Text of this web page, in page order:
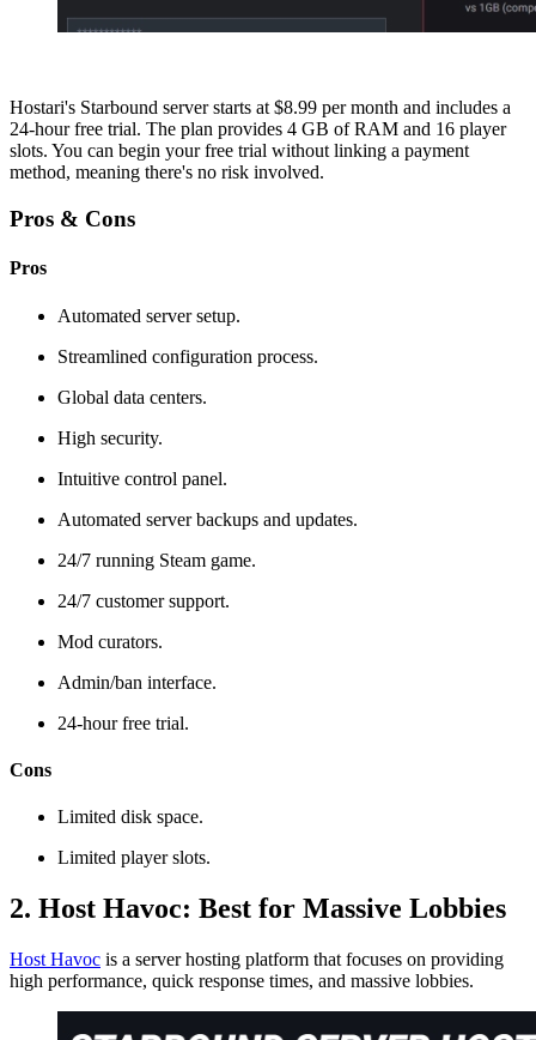
Hostari's Starbound server starts at $8.99 per month and includes a
24-hour free trial. The plan provides 4 GB of RAM and 16 player
slots. You can begin your free trial without linking a payment
method, meaning there's no risk involved.
Pros & Cons
Pros
Automated server setup.
Streamlined configuration process.
Global data centers.
High security.
Intuitive control panel.
Automated server backups and updates.
24/7 running Steam game.
24/7 customer support.
Mod curators.
Admin/ban interface.
24-hour free trial.
Cons
Limited disk space.
Limited player slots.
2. Host Havoc: Best for Massive Lobbies
Host Havoc is a server hosting platform that focuses on providing
high performance, quick response times, and massive lobbies.